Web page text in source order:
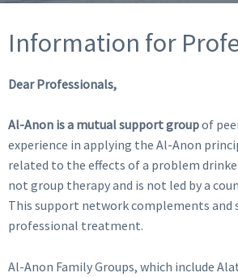
Information for
Dear Professionals,
Al-Anon is a mutual support groupof
experience in applying the Al-Anon
related to the effects of a problem
not group therapy and is not led by a
This support network complements and
professional treatment.
Al-Anon Family Groups, which include